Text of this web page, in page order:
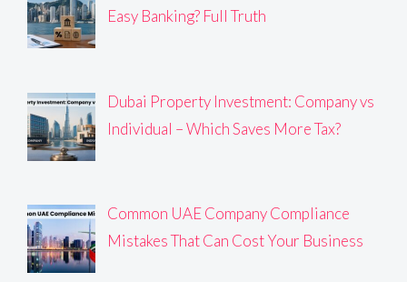
Easy Banking? Full Truth
Dubai Property Investment: Company vs
Individual – Which Saves More Tax?
Common UAE Company Compliance
Mistakes That Can Cost Your Business